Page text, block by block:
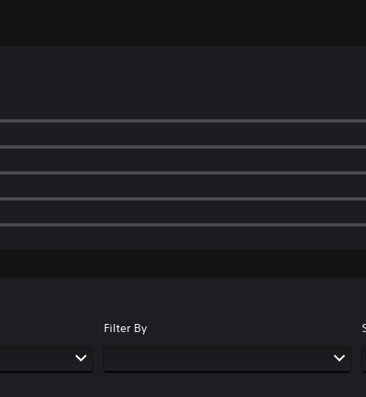
Filter By